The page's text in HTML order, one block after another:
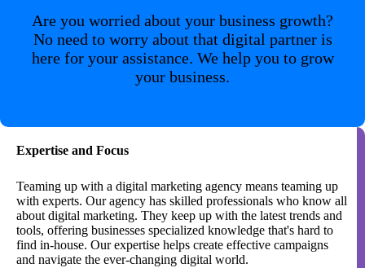
Are you worried about your business growth?
No need to worry about that digital partner is
here for your assistance. We help you to grow
your business.
Expertise and Focus
Teaming up with a digital marketing agency means teaming up
with experts. Our agency has skilled professionals who know all
about digital marketing. They keep up with the latest trends and
tools, offering businesses specialized knowledge that's hard to
find in-house. Our expertise helps create effective campaigns
and navigate the ever-changing digital world.